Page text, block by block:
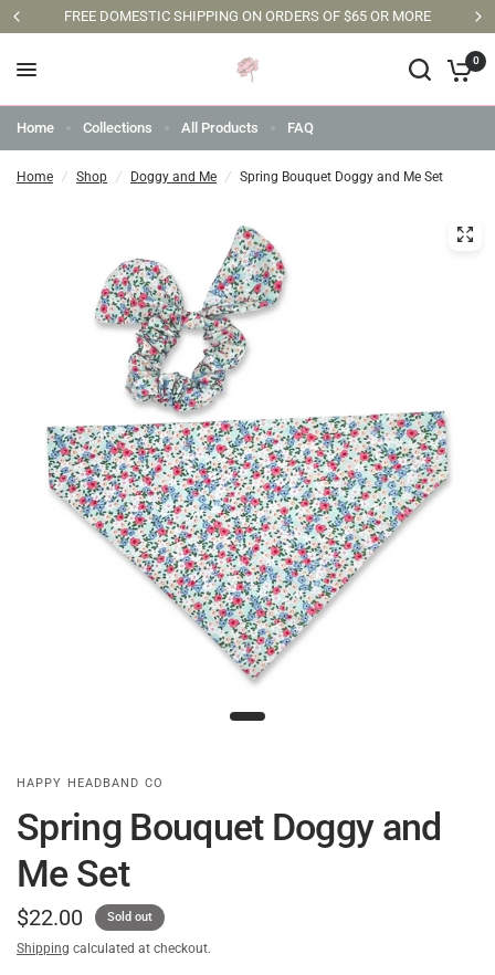
FREE DOMESTIC SHIPPING ON ORDERS OF $65 OR MORE
0
Home Collections All Products FAQ
Home / Shop / Doggy and Me / Spring Bouquet Doggy and Me Set
HAPPY HEADBAND CO
Spring Bouquet Doggy and
Me Set
$22.00 Sold out
Shipping calculated at checkout.